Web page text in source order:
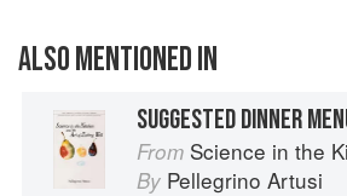
ALSO MENTIONED IN
SUGGESTED DINNER
From Science in the Kitchen
By Pellegrino Artusi